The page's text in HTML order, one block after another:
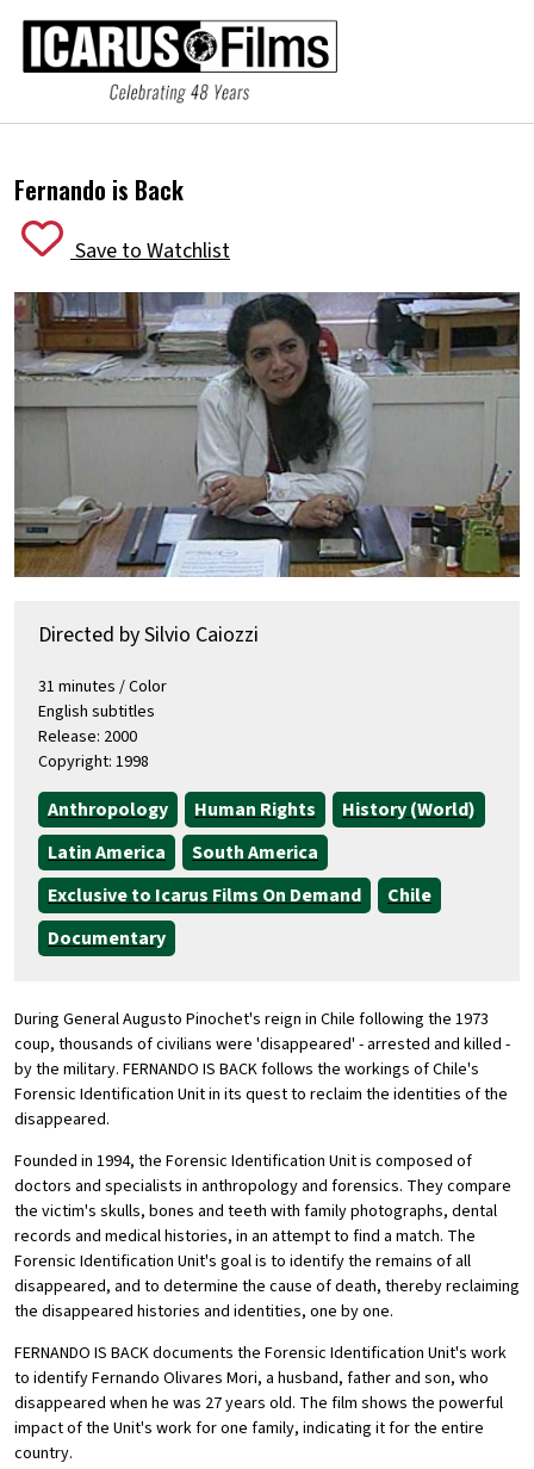
Fernando is Back
Save to Watchlist
Directed by Silvio Caiozzi
31 minutes / Color
English subtitles
Release: 2000
Copyright: 1998
Anthropology Human Rights
History (World)
Latin America
South America
Exclusive to Icarus Films On Demand
Chile
Documentary
During General Augusto Pinochet's reign in Chile following the 1973
coup, thousands of civilians were 'disappeared' - arrested and killed -
by the military. FERNANDO IS BACK follows the workings of Chile's
Forensic Identification Unit in its quest to reclaim the identities of the
disappeared.
Founded in 1994, the Forensic Identification Unit is composed of
doctors and specialists in anthropology and forensics. They compare
the victim's skulls, bones and teeth with family photographs, dental
records and medical histories, in an attempt to find a match. The
Forensic Identification Unit's goal is to identify the remains of all
disappeared, and to determine the cause of death, thereby reclaiming
the disappeared histories and identities, one by one.
FERNANDO IS BACK documents the Forensic Identification Unit's work
to identify Fernando Olivares Mori, a husband, father and son, who
disappeared when he was 27 years old. The film shows the powerful
impact of the Unit's work for one family, indicating it for the entire
country.